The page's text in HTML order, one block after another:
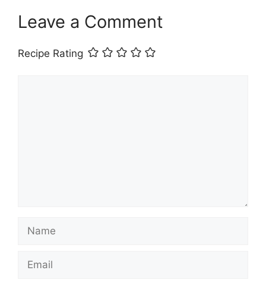
Leave a Comment
Recipe Rating
Name
Email